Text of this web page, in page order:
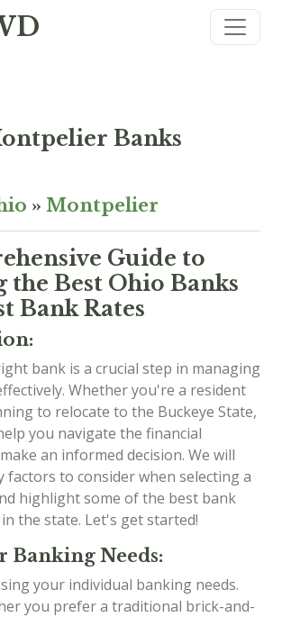
Banks
» Montpelier
Guide to
the Best Ohio Banks
Bank Rates
bank is a crucial step in managing
Whether you're a resident
to relocate to the Buckeye State,
you navigate the financial
an informed decision. We will
factors to consider when selecting a
highlight some of the best bank
the state. Let's get started!
Banking Needs:
your individual banking needs.
you prefer a traditional brick-and-